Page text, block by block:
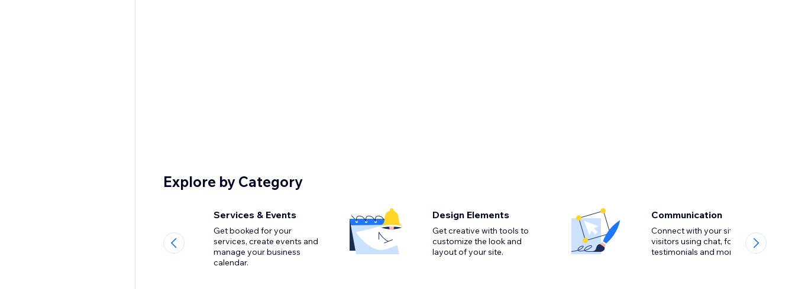
Explore by Category
Services & Events
Get booked for your
services, create events and
manage your business
calendar.
Design Elements
Get creative with tools to
customize the look and
Communication
Connect with your site
visitors using chat, forms,
testimonials and more.